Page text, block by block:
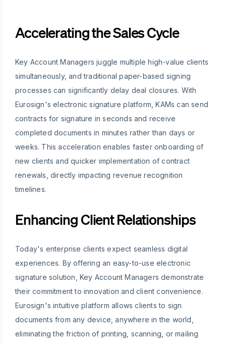
Accelerating the Sales Cycle
Key Account Managers juggle multiple high-value clients
simultaneously, and traditional paper-based signing
processes can significantly delay deal closures. With
Eurosign's electronic signature platform, KAMs can send
contracts for signature in seconds and receive
completed documents in minutes rather than days or
weeks. This acceleration enables faster onboarding of
new clients and quicker implementation of contract
renewals, directly impacting revenue recognition
timelines.
Enhancing Client Relationships
Today's enterprise clients expect seamless digital
experiences. By offering an easy-to-use electronic
signature solution, Key Account Managers demonstrate
their commitment to innovation and client convenience.
Eurosign's intuitive platform allows clients to sign
documents from any device, anywhere in the world,
eliminating the friction of printing, scanning, or mailing